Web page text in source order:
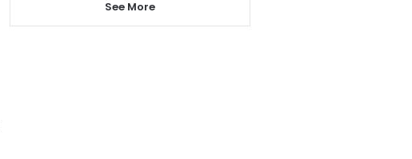
See More